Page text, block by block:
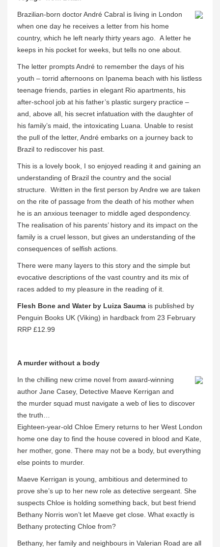
Brazilian-born doctor André Cabral is living in London
when one day he receives a letter from his home
country, which he left nearly thirty years ago. A letter he
keeps in his pocket for weeks, but tells no one about.
The letter prompts André to remember the days of his
youth – torrid afternoons on Ipanema beach with his listless
teenage friends, parties in elegant Rio apartments, his
after-school job at his father’s plastic surgery practice –
and, above all, his secret infatuation with the daughter of
his family’s maid, the intoxicating Luana. Unable to resist
the pull of the letter, André embarks on a journey back to
Brazil to rediscover his past.
This is a lovely book, I so enjoyed reading it and gaining an
understanding of Brazil the country and the social
structure. Written in the first person by Andre we are taken
on the rite of passage from the death of his mother when
he is an anxious teenager to middle aged despondency.
The realisation of his parents’ history and its impact on the
family is a cruel lesson, but gives an understanding of the
consequences of selfish actions.
There were many layers to this story and the simple but
evocative descriptions of the vast country and its mix of
races added to my pleasure in the reading of it.
Flesh Bone and Water by Luiza Sauma is published by
Penguin Books UK (Viking) in hardback from 23 February
RRP £12.99
A murder without a body
In the chilling new crime novel from award-winning
author Jane Casey, Detective Maeve Kerrigan and
the murder squad must navigate a web of lies to discover
the truth…
Eighteen-year-old Chloe Emery returns to her West London
home one day to find the house covered in blood and Kate,
her mother, gone. There may not be a body, but everything
else points to murder.
Maeve Kerrigan is young, ambitious and determined to
prove she’s up to her new role as detective sergeant. She
suspects Chloe is holding something back, but best friend
Bethany Norris won’t let Maeve get close. What exactly is
Bethany protecting Chloe from?
Bethany, her family and neighbours in Valerian Road are all